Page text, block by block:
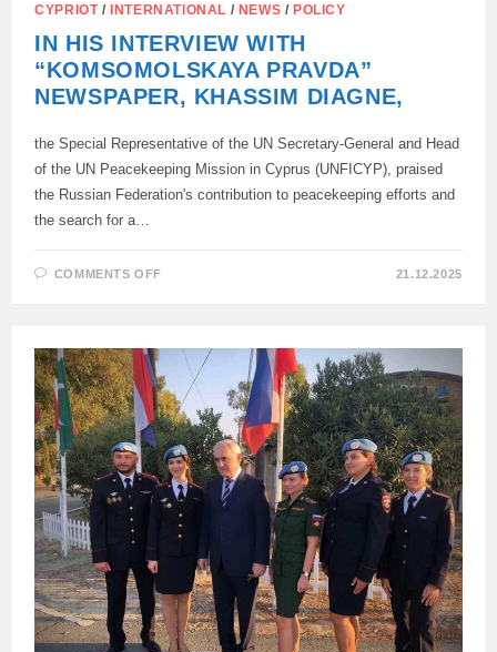
CYPRIOT/ INTERNATIONAL / NEWS / POLICY
IN HIS INTERVIEW WITH
“KOMSOMOLSKAYA PRAVDA”
NEWSPAPER, KHASSIM DIAGNE,
the Special Representative of the UN Secretary-General and Head
of the UN Peacekeeping Mission in Cyprus (UNFICYP), praised
the Russian Federation's contribution to peacekeeping efforts and
the search for a…
COMMENTS OFF
“KOMSOMOLSKAYA
PRAVDA”
NEWSPAPER,
KHASSIM
DIAGNE,
21.12.2025